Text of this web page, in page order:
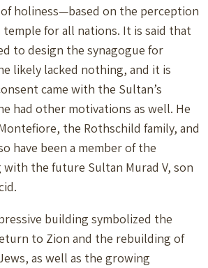
holiness—based on the perception
temple for all nations. It is said that
to design the synagogue for
likely lacked nothing, and it is
came with the Sultan’s
had other motivations as well. He
the Rothschild family, and
have been a member of the
with the future Sultan Murad V, son
building symbolized the
to Zion and the rebuilding of
as well as the growing